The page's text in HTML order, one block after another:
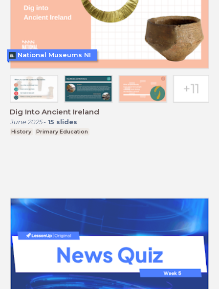
Dig Into Ancient Ireland
June 2025- 15 slides
History Primary Education
National Museums NI